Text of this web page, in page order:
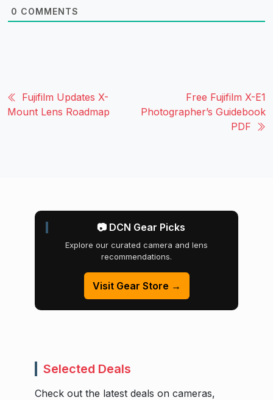
0 COMMENTS
Fujifilm Updates X-
Mount Lens Roadmap
Free Fujifilm X-E1
Photographer’s Guidebook
PDF
📷 DCN Gear Picks
Explore our curated camera and lens
recommendations.
Visit Gear Store →
Selected Deals
Check out the latest deals on cameras,